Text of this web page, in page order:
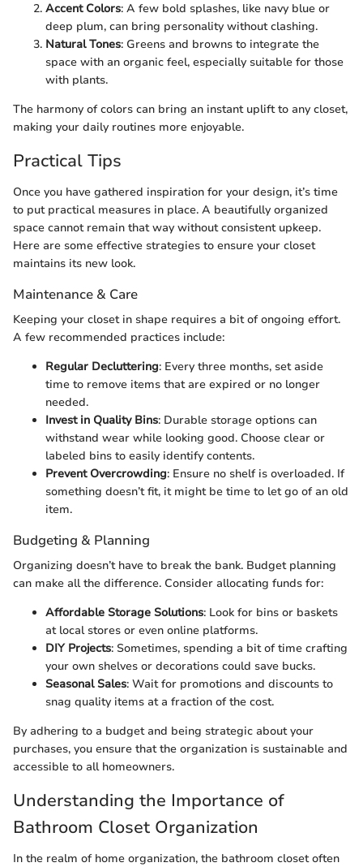
Accent Colors: A few bold splashes, like navy blue or
deep plum, can bring personality without clashing.
Natural Tones: Greens and browns to integrate the
space with an organic feel, especially suitable for those
with plants.
The harmony of colors can bring an instant uplift to any closet,
making your daily routines more enjoyable.
Practical Tips
Once you have gathered inspiration for your design, it’s time
to put practical measures in place. A beautifully organized
space cannot remain that way without consistent upkeep.
Here are some effective strategies to ensure your closet
maintains its new look.
Maintenance & Care
Keeping your closet in shape requires a bit of ongoing effort.
A few recommended practices include:
Regular Decluttering: Every three months, set aside
time to remove items that are expired or no longer
needed.
Invest in Quality Bins: Durable storage options can
withstand wear while looking good. Choose clear or
labeled bins to easily identify contents.
Prevent Overcrowding: Ensure no shelf is overloaded. If
something doesn’t fit, it might be time to let go of an old
item.
Budgeting & Planning
Organizing doesn’t have to break the bank. Budget planning
can make all the difference. Consider allocating funds for:
Affordable Storage Solutions: Look for bins or baskets
at local stores or even online platforms.
DIY Projects: Sometimes, spending a bit of time crafting
your own shelves or decorations could save bucks.
Seasonal Sales: Wait for promotions and discounts to
snag quality items at a fraction of the cost.
By adhering to a budget and being strategic about your
purchases, you ensure that the organization is sustainable and
accessible to all homeowners.
Understanding the Importance of
Bathroom Closet Organization
In the realm of home organization, the bathroom closet often